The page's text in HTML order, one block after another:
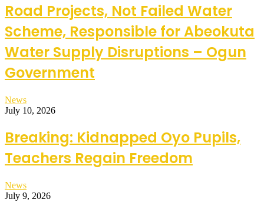
Road Projects, Not Failed Water
Scheme, Responsible for Abeokuta
Water Supply Disruptions – Ogun
Government
News
July 10, 2026
Breaking: Kidnapped Oyo Pupils,
Teachers Regain Freedom
News
July 9, 2026